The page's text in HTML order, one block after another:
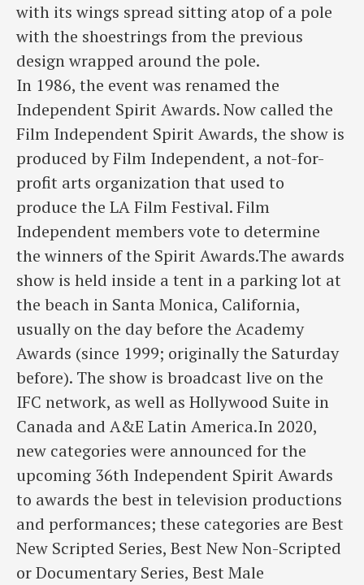
with its wings spread sitting atop of a pole
with the shoestrings from the previous
design wrapped around the pole.
In 1986, the event was renamed the
Independent Spirit Awards. Now called the
Film Independent Spirit Awards, the show is
produced by Film Independent, a not-for-
profit arts organization that used to
produce the LA Film Festival. Film
Independent members vote to determine
the winners of the Spirit Awards.The awards
show is held inside a tent in a parking lot at
the beach in Santa Monica, California,
usually on the day before the Academy
Awards (since 1999; originally the Saturday
before). The show is broadcast live on the
IFC network, as well as Hollywood Suite in
Canada and A&E Latin America.In 2020,
new categories were announced for the
upcoming 36th Independent Spirit Awards
to awards the best in television productions
and performances; these categories are Best
New Scripted Series, Best New Non-Scripted
or Documentary Series, Best Male